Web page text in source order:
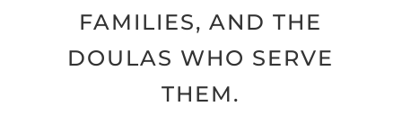
FAMILIES, AND THE
DOULAS WHO SERVE
THEM.